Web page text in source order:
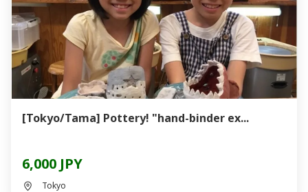
[Tokyo/Tama] Pottery! "hand-binder ex...
6,000 JPY
Tokyo